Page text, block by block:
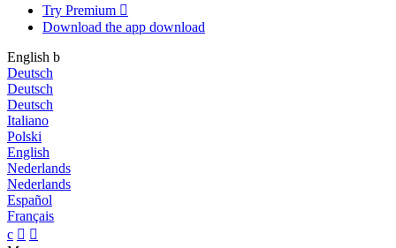
Try Premium 
Download the app download
English b
Deutsch
Deutsch
Deutsch
Italiano
Polski
English
Nederlands
Nederlands
Español
Français
c  